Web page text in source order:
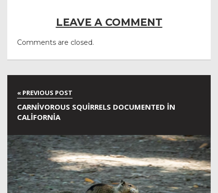
LEAVE A COMMENT
Comments are closed.
CARNIVOROUS SQUIRRELS DOCUMENTED IN
CALIFORNIA